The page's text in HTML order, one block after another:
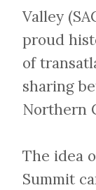
Valley
proud
of
sharing
Northern
The idea
Summit